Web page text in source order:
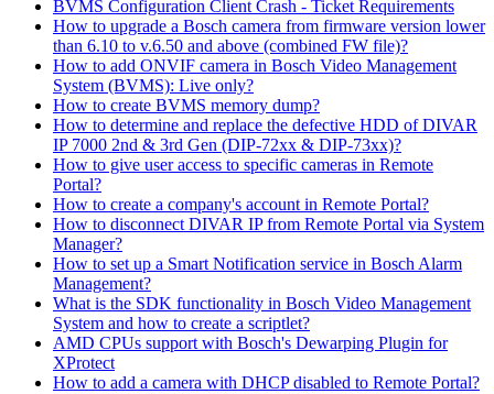
BVMS Configuration Client Crash - Ticket Requirements
How to upgrade a Bosch camera from firmware version lower
than 6.10 to v.6.50 and above (combined FW file)?
How to add ONVIF camera in Bosch Video Management
System (BVMS): Live only?
How to create BVMS memory dump?
How to determine and replace the defective HDD of DIVAR
IP 7000 2nd & 3rd Gen (DIP-72xx & DIP-73xx)?
How to give user access to specific cameras in Remote
Portal?
How to create a company's account in Remote Portal?
How to disconnect DIVAR IP from Remote Portal via System
Manager?
How to set up a Smart Notification service in Bosch Alarm
Management?
What is the SDK functionality in Bosch Video Management
System and how to create a scriptlet?
AMD CPUs support with Bosch's Dewarping Plugin for
XProtect
How to add a camera with DHCP disabled to Remote Portal?